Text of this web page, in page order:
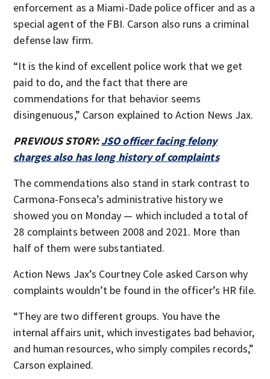
enforcement as a Miami-Dade police officer and as a
special agent of the FBI. Carson also runs a criminal
defense law firm.
“It is the kind of excellent police work that we get
paid to do, and the fact that there are
commendations for that behavior seems
disingenuous,” Carson explained to Action News Jax.
PREVIOUS STORY:JSO officer facing felony
charges also has long history of complaints
The commendations also stand in stark contrast to
Carmona-Fonseca’s administrative history we
showed you on Monday — which included a total of
28 complaints between 2008 and 2021. More than
half of them were substantiated.
Action News Jax’s Courtney Cole asked Carson why
complaints wouldn’t be found in the officer’s HR file.
“They are two different groups. You have the
internal affairs unit, which investigates bad behavior,
and human resources, who simply compiles records,”
Carson explained.